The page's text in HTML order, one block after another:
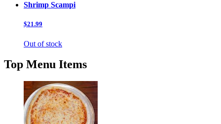
Shrimp Scampi
$21.99
Out of stock
Top Menu Items